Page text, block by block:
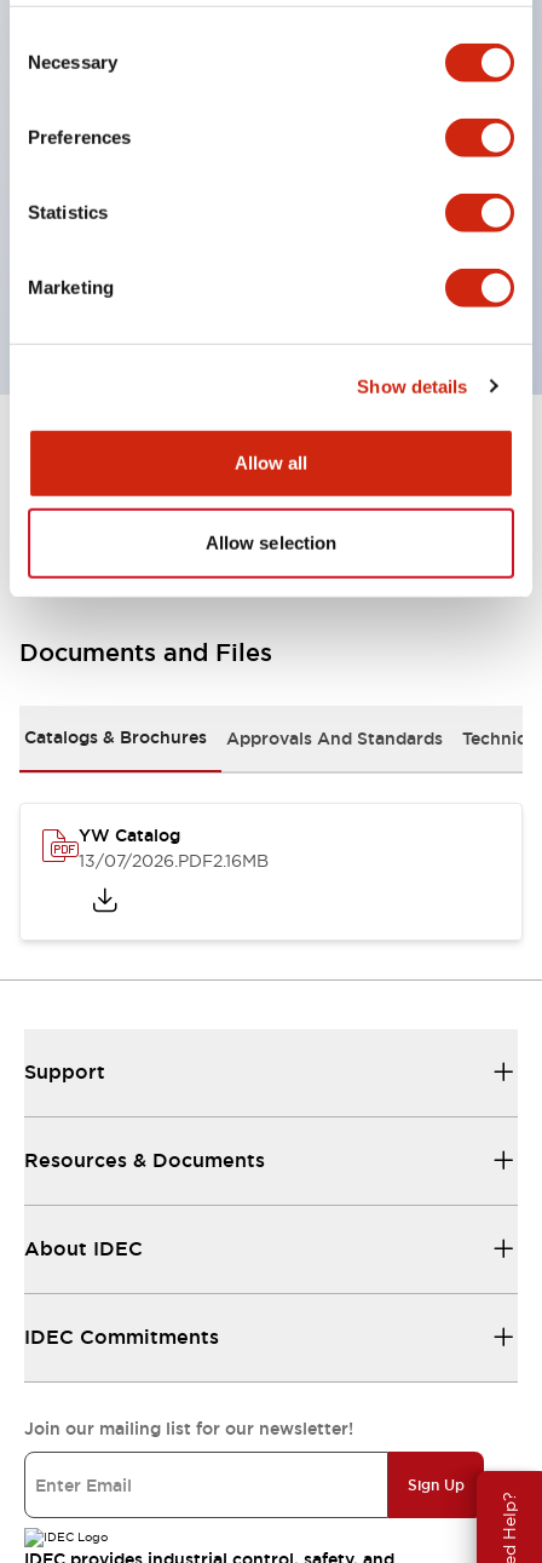
Selection
Necessary
Preferences
Statistics
Marketing
Show details
Allow all
Allow selection
Need Help?
locking structure (IEC60947-5-5 6.2).
The indicator light uses a large lampshade to
Buttons, lampshades, and guards all have a non-
glossy matte finish to reduce glare caused by
Certified by UL, c-UL, CCC, and compliant with EN
standards.
Other Specifications
Documents and Files
Catalogs & Brochures Approvals And Standards
YW Catalog
13/07/2026.PDF2.16MB
Support
Resources & Documents
About IDEC
IDEC Commitments
Join our mailing list for our newsletter!
Sign Up